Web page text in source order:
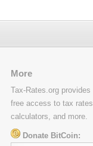
More
Tax-Rates.org provides
free access to tax rates,
calculators, and more.
Donate BitCoin: